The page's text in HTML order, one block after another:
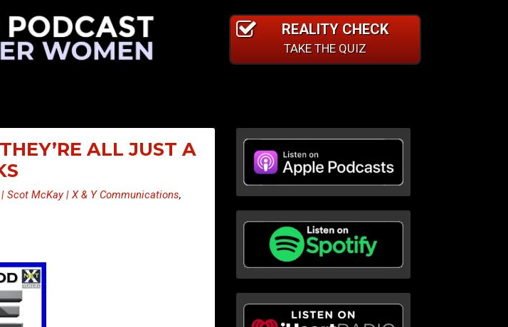
REALITY CHECK
TAKE THE QUIZ
ALL JUST A
Scot McKay | X & Y Communications,